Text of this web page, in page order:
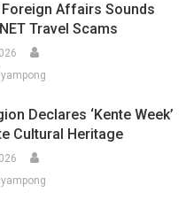
Affairs Sounds
Travel Scams
Declares ‘Kente Week’
Cultural Heritage